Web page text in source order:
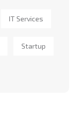
IT Services
Startup